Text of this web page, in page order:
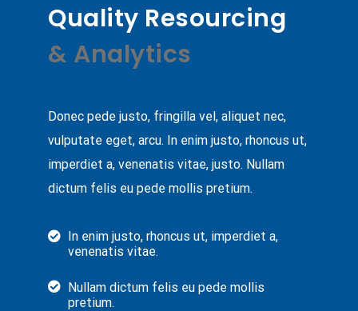
Quality Resourcing
& Analytics
Donec pede justo, fringilla vel, aliquet nec,
vulputate eget, arcu. In enim justo, rhoncus ut,
imperdiet a, venenatis vitae, justo. Nullam
dictum felis eu pede mollis pretium.
In enim justo, rhoncus ut, imperdiet a,
venenatis vitae.
Nullam dictum felis eu pede mollis
pretium.